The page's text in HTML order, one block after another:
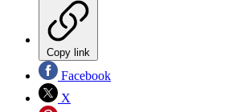
Copy link
Facebook
X